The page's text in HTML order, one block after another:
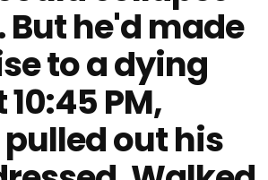
But he'd made
to a dying
PM,
out his